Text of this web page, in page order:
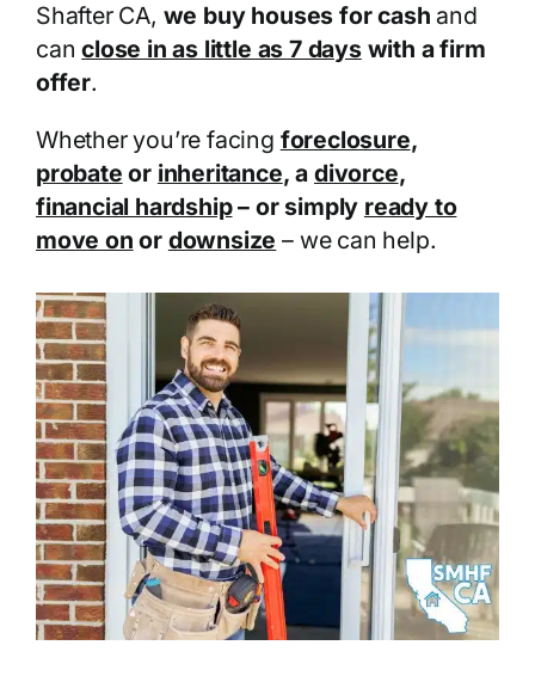
Shafter CA, we buy houses for cash and
canclose in as little as 7 dayswith a firm
offer.
Whether you’re facing foreclosure,
probate or inheritance, a divorce,
financial hardship– or simply ready to
move on or downsize – we can help.